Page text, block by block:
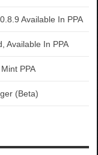
Available In PPA
Available In PPA
PPA
(Beta)